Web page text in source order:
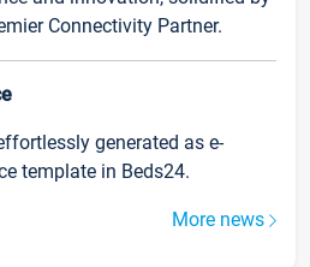
Connectivity Partner.
generated as e-
template in Beds24.
More news